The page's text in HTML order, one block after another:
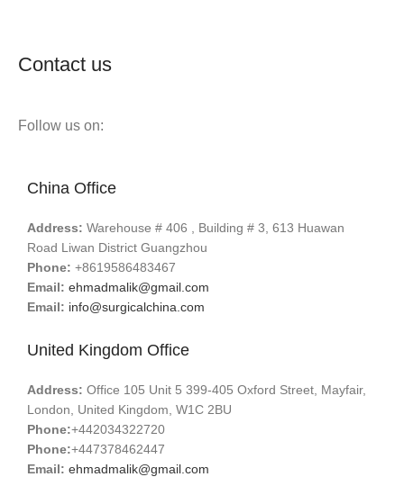
Contact us
Follow us on:
China Office
Address: Warehouse # 406 , Building # 3, 613 Huawan
Road Liwan District Guangzhou
Phone: +8619586483467
Email: ehmadmalik@gmail.com
Email: info@surgicalchina.com
United Kingdom Office
Address: Office 105 Unit 5 399-405 Oxford Street, Mayfair,
London, United Kingdom, W1C 2BU
Phone:+442034322720
Phone:+447378462447
Email: ehmadmalik@gmail.com